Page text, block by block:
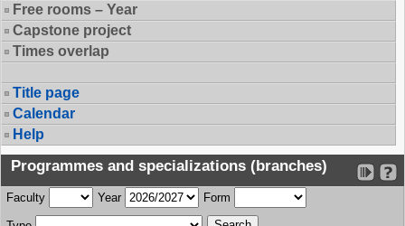
Free rooms – Year
Capstone project
Times overlap
Title page
Calendar
Help
Programmes and specializations (branches)
Faculty Year Form